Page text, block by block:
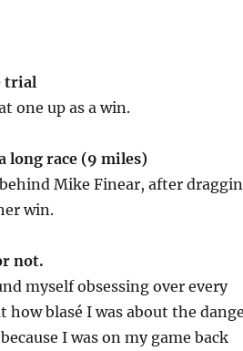
trial
one up as a win.
long race (9 miles)
Mike Finear, after
win.
not.
myself obsessing over every
how blasé I was about the
I was on my game back